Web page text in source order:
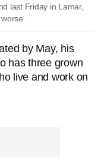
last Friday in Lamar,
by May, his
has three grown
live and work on